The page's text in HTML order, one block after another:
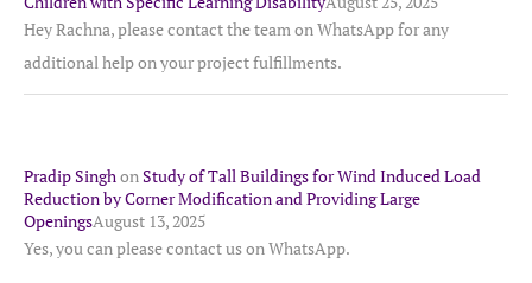
Hey Rachna, please contact the team on WhatsApp for any
additional help on your project fulfillments.
Pradip SinghonStudy of Tall Buildings for Wind Induced Load
Reduction by Corner Modification and Providing Large
OpeningsAugust 13, 2025
Yes, you can please contact us on WhatsApp.